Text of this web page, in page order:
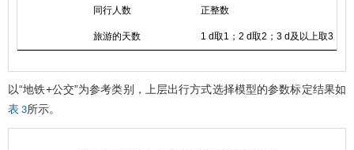
同行人数 正整数
旅游的天数 1 d取1；2 d取2；3 d及以上取3
以“地铁+公交”为参考类别，上层出行方式选择模型的参数标定结果如
表 3所示。